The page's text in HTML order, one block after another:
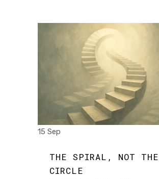
15 Sep
THE SPIRAL, NOT THE
CIRCLE